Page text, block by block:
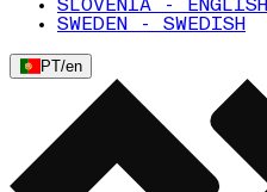
SLOVENIA - ENGLISH
SWEDEN - SWEDISH
PT/en